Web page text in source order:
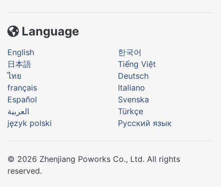
Language
English
한국어
日本語
Tiếng Việt
ไทย
Deutsch
français
Italiano
Español
Svenska
العربية
Türkçe
język polski
Русский язык
© 2026 Zhenjiang Poworks Co., Ltd. All rights
reserved.